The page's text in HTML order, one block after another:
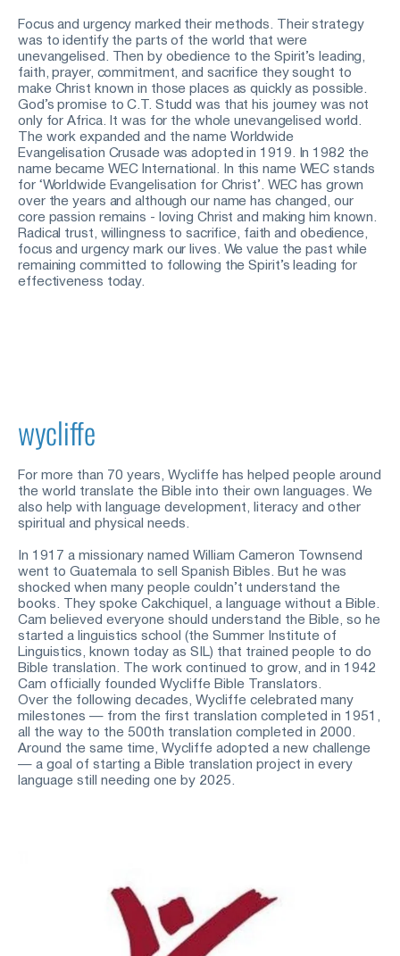
Focus and urgency marked their methods. Their strategy
was to identify the parts of the world that were
unevangelised. Then by obedience to the Spirit’s leading,
faith, prayer, commitment, and sacrifice they sought to
make Christ known in those places as quickly as possible.
God’s promise to C.T. Studd was that his journey was not
only for Africa. It was for the whole unevangelised world.
The work expanded and the name Worldwide
Evangelisation Crusade was adopted in 1919. In 1982 the
name became WEC International. In this name WEC stands
for ‘Worldwide Evangelisation for Christ’. WEC has grown
over the years and although our name has changed, our
core passion remains - loving Christ and making him known.
Radical trust, willingness to sacrifice, faith and obedience,
focus and urgency mark our lives. We value the past while
remaining committed to following the Spirit’s leading for
effectiveness today.
wycliffe
For more than 70 years, Wycliffe has helped people around
the world translate the Bible into their own languages. We
also help with language development, literacy and other
spiritual and physical needs.
In 1917 a missionary named William Cameron Townsend
went to Guatemala to sell Spanish Bibles. But he was
shocked when many people couldn’t understand the
books. They spoke Cakchiquel, a language without a Bible.
Cam believed everyone should understand the Bible, so he
started a linguistics school (the Summer Institute of
Linguistics, known today as SIL) that trained people to do
Bible translation. The work continued to grow, and in 1942
Cam officially founded Wycliffe Bible Translators.
Over the following decades, Wycliffe celebrated many
milestones — from the first translation completed in 1951,
all the way to the 500th translation completed in 2000.
Around the same time, Wycliffe adopted a new challenge
— a goal of starting a Bible translation project in every
language still needing one by 2025.